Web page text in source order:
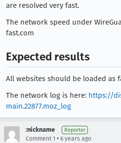
are resolved very fast.
The network speed under
fast.com
Expected results
All websites should be loaded as
The network log is here: https://
main.22877.moz_log
:nickname Reporter
Comment 1 • 6 years ago